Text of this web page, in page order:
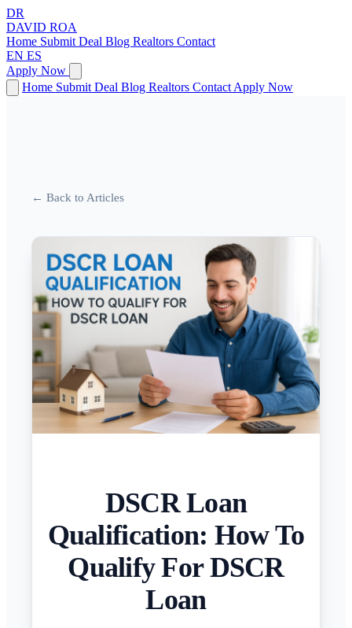
DR
DAVID ROA
Home Submit Deal Blog Realtors Contact
EN ES
Apply Now
Home Submit Deal Blog Realtors Contact Apply Now
← Back to Articles
DSCR Loan
Qualification: How To
Qualify For DSCR
Loan